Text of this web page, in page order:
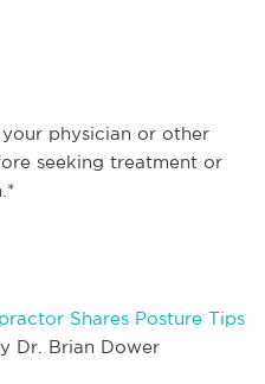
physician or other
seeking treatment or
Shares Posture Tips
Dr. Brian Dower